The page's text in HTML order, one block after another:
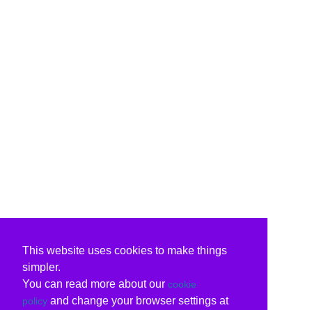
This website uses cookies to make things
simpler.
You can read more about our cookie
policy and change your browser settings at